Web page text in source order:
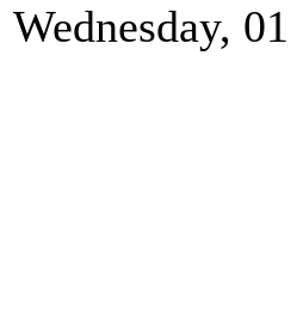
Wednesday,